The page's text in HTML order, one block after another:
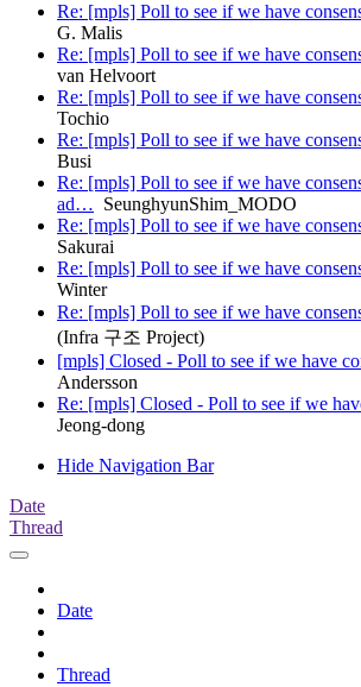
Re: [mpls] Poll to see if we have
G. Malis
Re: [mpls] Poll to see if we have
van Helvoort
Re: [mpls] Poll to see if we have
Tochio
Re: [mpls] Poll to see if we have
Busi
Re: [mpls] Poll to see if we have
ad… SeunghyunShim_MODO
Re: [mpls] Poll to see if we have
Sakurai
Re: [mpls] Poll to see if we have
Winter
Re: [mpls] Poll to see if we have
(Infra 구조 Project)
[mpls] Closed - Poll to see if we have
Andersson
Re: [mpls] Closed - Poll to see if we
Jeong-dong
Hide Navigation Bar
Date
Thread
Date
Thread